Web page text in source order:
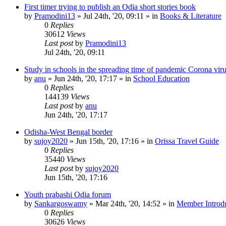
First timer trying to publish an Odia short stories book
by Pramodini13 » Jul 24th, '20, 09:11 » in Books & Literature
0 Replies
30612 Views
Last postby Pramodini13
Jul 24th, '20, 09:11
Study in schools in the spreading time of pandemic Corona
by anu » Jun 24th, '20, 17:17 » in School Education
0 Replies
144139 Views
Last postby anu
Jun 24th, '20, 17:17
Odisha-West Bengal border
by sujoy2020 » Jun 15th, '20, 17:16 » in Orissa Travel Guide
0 Replies
35440 Views
Last postby sujoy2020
Jun 15th, '20, 17:16
Youth prabashi Odia forum
by Sankargoswamy » Mar 24th, '20, 14:52 » in Member
0 Replies
30626 Views